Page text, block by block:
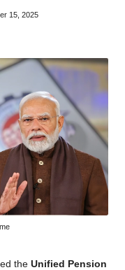
15, 2025
the Unified Pension